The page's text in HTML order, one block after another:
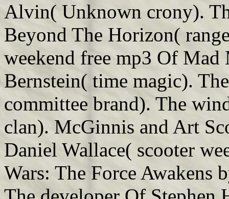
Alvin( Unknown crony).
Beyond The Horizon(
weekend free mp3 Of
Bernstein( time magic).
committee brand). The
clan). McGinnis and Art
Daniel Wallace( scooter
Wars: The Force Awakens